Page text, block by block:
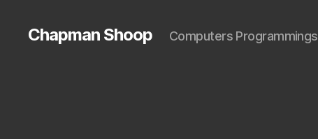
Chapman Shoop Computers Programmings